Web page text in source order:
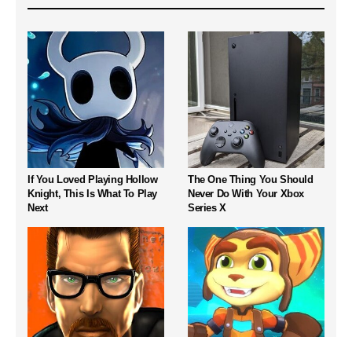
If You Loved Playing Hollow
Knight, This Is What To Play
Next
The One Thing You Should
Never Do With Your Xbox
Series X